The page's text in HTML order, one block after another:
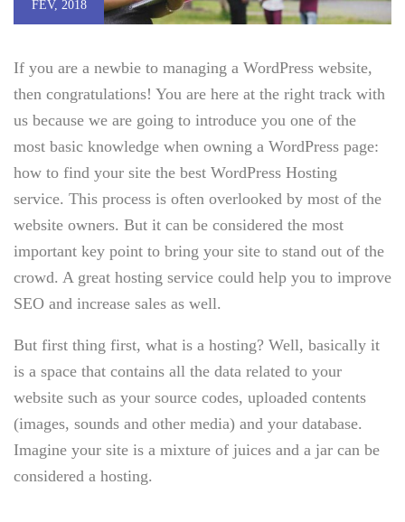
FÉV, 2018
If you are a newbie to managing a WordPress website,
then congratulations! You are here at the right track with
us because we are going to introduce you one of the
most basic knowledge when owning a WordPress page:
how to find your site the best WordPress Hosting
service. This process is often overlooked by most of the
website owners. But it can be considered the most
important key point to bring your site to stand out of the
crowd. A great hosting service could help you to improve
SEO and increase sales as well.
But first thing first, what is a hosting? Well, basically it
is a space that contains all the data related to your
website such as your source codes, uploaded contents
(images, sounds and other media) and your database.
Imagine your site is a mixture of juices and a jar can be
considered a hosting.